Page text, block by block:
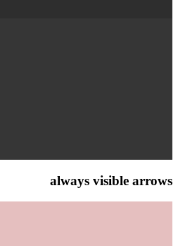
always visible arrows